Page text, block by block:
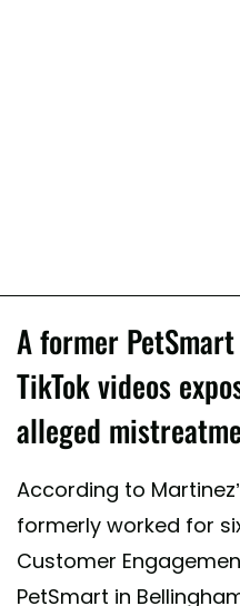
A former
TikTok videos
alleged
According to
formerly worked for
Customer
PetSmart in